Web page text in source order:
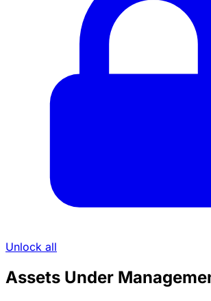
Unlock all
Assets Under